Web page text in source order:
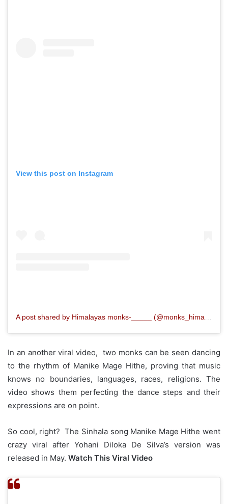
View this post on Instagram
In an another viral video, two monks can be seen dancing
to the rhythm of Manike Mage Hithe, proving that music
knows no boundaries, languages, races, religions. The
video shows them perfecting the dance steps and their
expressions are on point.
So cool, right? The Sinhala song Manike Mage Hithe went
crazy viral after Yohani Diloka De Silva’s version was
released in May. Watch This Viral Video